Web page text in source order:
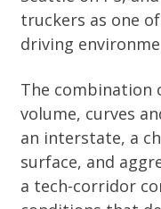
truckers as one
driving
The combination
volume, curves
an interstate, a
surface, and
a tech-corridor